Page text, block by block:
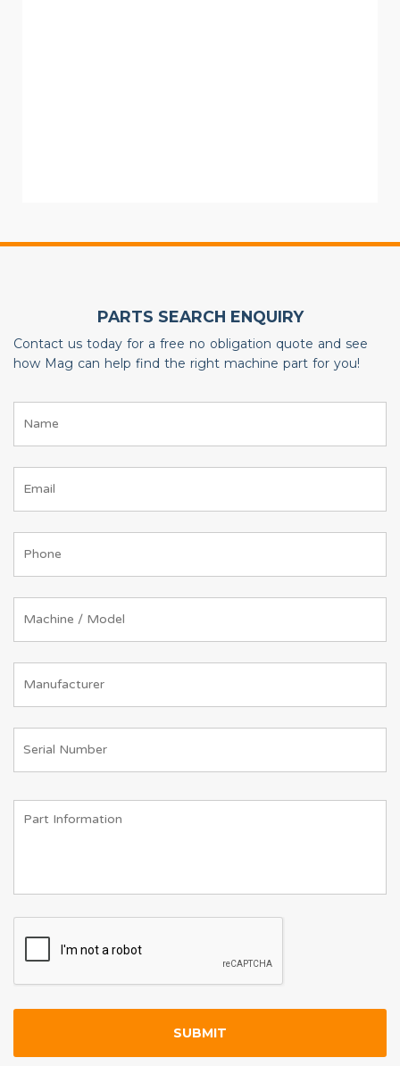
PARTS SEARCH ENQUIRY
Contact us today for a free no obligation quote and see
how Mag can help find the right machine part for you!